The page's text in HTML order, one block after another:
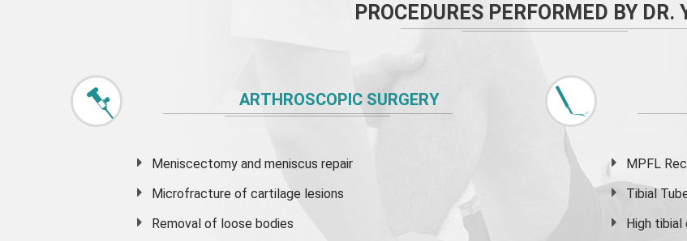
PROCEDURES PERFORMED BY DR.
ARTHROSCOPIC SURGERY
Meniscectomy and meniscus repair
Microfracture of cartilage lesions
Removal of loose bodies
MPFL
Tibial
High tibial